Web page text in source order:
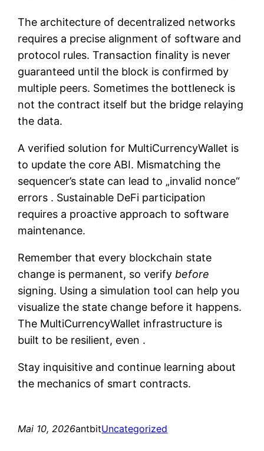
The architecture of decentralized networks
requires a precise alignment of software and
protocol rules. Transaction finality is never
guaranteed until the block is confirmed by
multiple peers. Sometimes the bottleneck is
not the contract itself but the bridge relaying
the data.
A verified solution for MultiCurrencyWallet is
to update the core ABI. Mismatching the
sequencer’s state can lead to „invalid nonce“
errors . Sustainable DeFi participation
requires a proactive approach to software
maintenance.
Remember that every blockchain state
change is permanent, so verify before
signing. Using a simulation tool can help you
visualize the state change before it happens.
The MultiCurrencyWallet infrastructure is
built to be resilient, even .
Stay inquisitive and continue learning about
the mechanics of smart contracts.
Mai 10, 2026antbitUncategorized